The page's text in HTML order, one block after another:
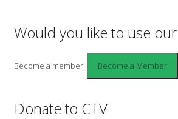
Would you like to use
Become a member!
Donate to CTV